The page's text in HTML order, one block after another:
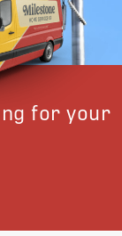
for your